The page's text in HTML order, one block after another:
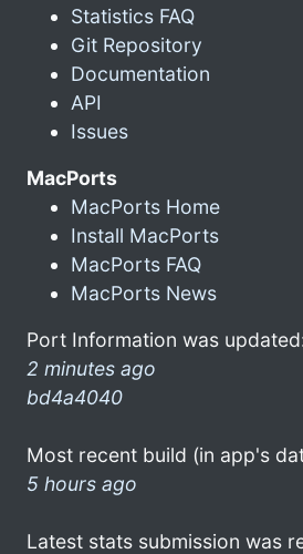
Statistics FAQ
Git Repository
Documentation
API
Issues
MacPorts
MacPorts Home
Install MacPorts
MacPorts FAQ
MacPorts News
Port Information was
2 minutes ago
bd4a4040
Most recent build (in app's
5 hours ago
Latest stats submission was